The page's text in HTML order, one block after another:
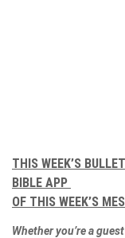
THIS WEEK’S
BIBLE APP
OF THIS WEEK’S
Whether you’re a